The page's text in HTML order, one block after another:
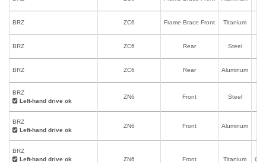
BRZ ZC6 Frame Brace Front Titanium
BRZ ZC6 Rear Steel
BRZ ZC6 Rear Aluminum
BRZ
Left-hand drive ok
ZN6 Front Steel
BRZ
Left-hand drive ok
ZN6 Front Aluminum
BRZ
Left-hand drive ok
ZN6 Front Titanium